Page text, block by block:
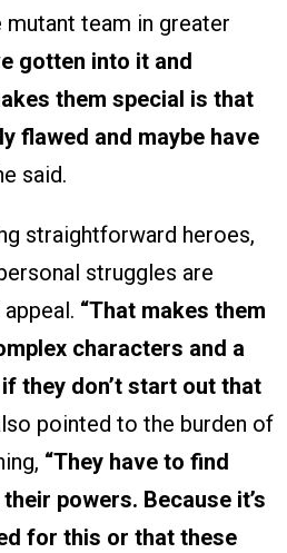
mutant team in greater
gotten into it and
them special is that
flawed and maybe have
said.
straightforward heroes,
struggles are
“That makes them
characters and a
they don’t start out that
pointed to the burden of
“They have to find
powers. Because it’s
for this or that these